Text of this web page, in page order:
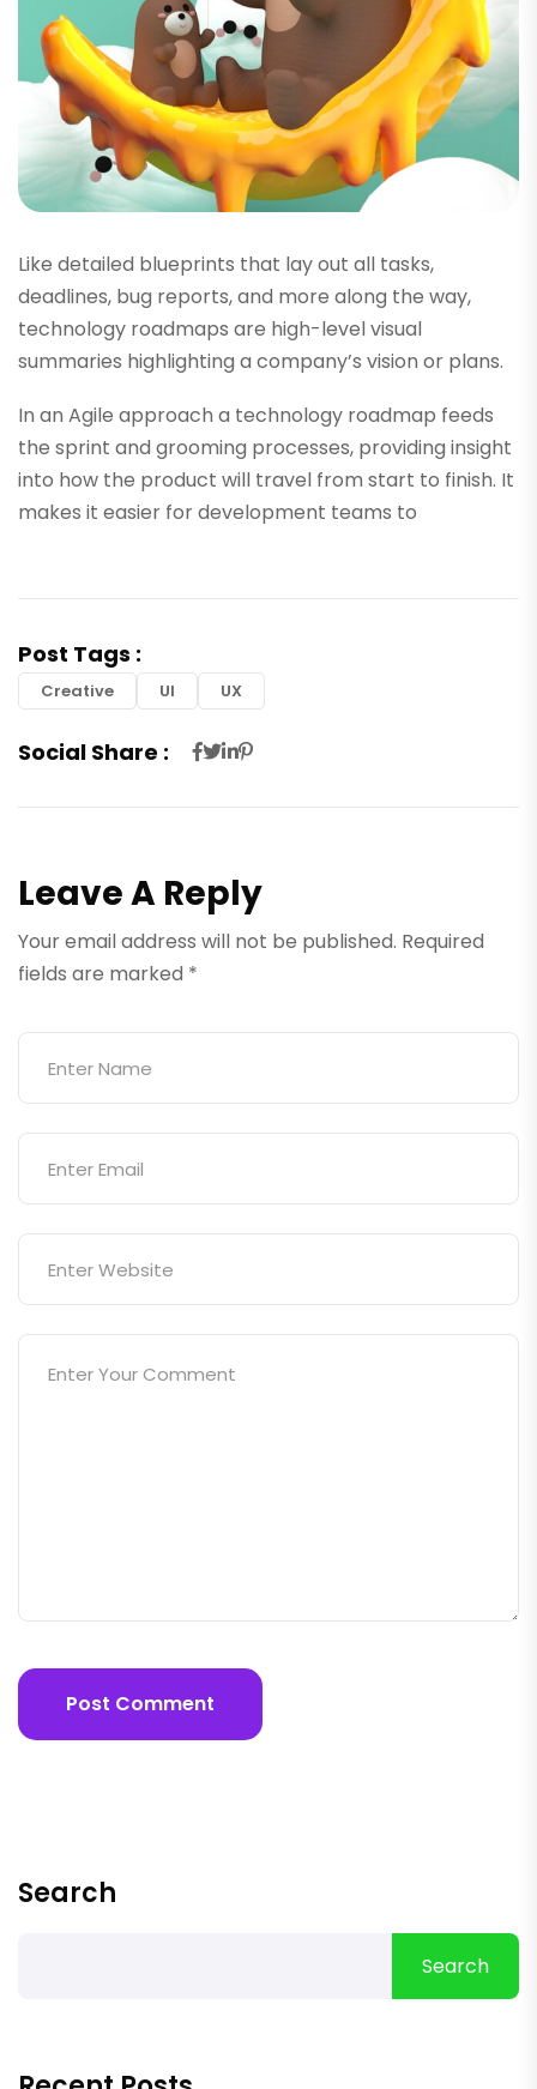
Like detailed blueprints that lay out all tasks,
deadlines, bug reports, and more along the way,
technology roadmaps are high-level visual
summaries highlighting a company’s vision or plans.
In an Agile approach a technology roadmap feeds
the sprint and grooming processes, providing insight
into how the product will travel from start to finish. It
makes it easier for development teams to
Post Tags :
Creative UI UX
Social Share :
Leave A Reply
Your email address will not be published. Required
fields are marked *
Post Comment
Search
Search